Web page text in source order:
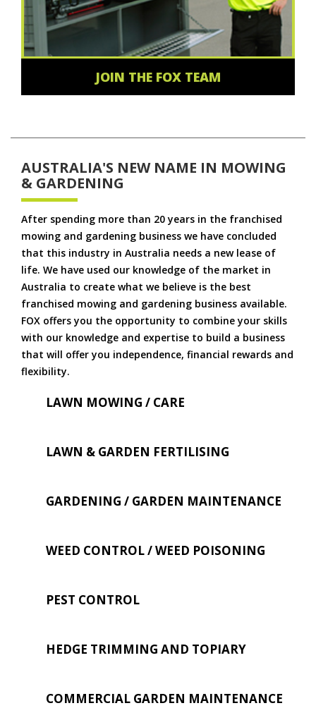
JOIN THE FOX TEAM
AUSTRALIA'S NEW NAME IN MOWING
& GARDENING
After spending more than 20 years in the franchised
mowing and gardening business we have concluded
that this industry in Australia needs a new lease of
life. We have used our knowledge of the market in
Australia to create what we believe is the best
franchised mowing and gardening business available.
FOX offers you the opportunity to combine your skills
with our knowledge and expertise to build a business
that will offer you independence, financial rewards and
flexibility.
LAWN MOWING / CARE
LAWN & GARDEN FERTILISING
GARDENING / GARDEN MAINTENANCE
WEED CONTROL / WEED POISONING
PEST CONTROL
HEDGE TRIMMING AND TOPIARY
COMMERCIAL GARDEN MAINTENANCE